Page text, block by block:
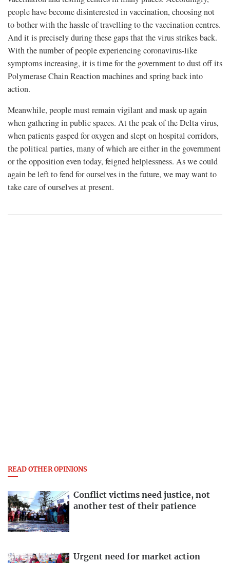
people have become disinterested in vaccination, choosing not
to bother with the hassle of travelling to the vaccination centres.
And it is precisely during these gaps that the virus strikes back.
With the number of people experiencing coronavirus-like
symptoms increasing, it is time for the government to dust off its
Polymerase Chain Reaction machines and spring back into
action.
Meanwhile, people must remain vigilant and mask up again
when gathering in public spaces. At the peak of the Delta virus,
when patients gasped for oxygen and slept on hospital corridors,
the political parties, many of which are either in the government
or the opposition even today, feigned helplessness. As we could
again be left to fend for ourselves in the future, we may want to
take care of ourselves at present.
READ OTHER OPINIONS
Conflict victims need justice, not
another test of their patience
Urgent need for market action